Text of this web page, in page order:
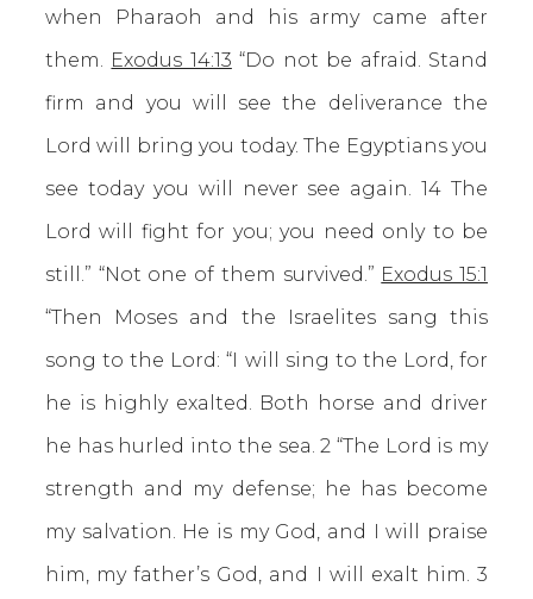
when Pharaoh and his army came after
them. Exodus 14:13 “Do not be afraid. Stand
firm and you will see the deliverance the
Lord will bring you today. The Egyptians you
see today you will never see again. 14 The
Lord will fight for you; you need only to be
still.” “Not one of them survived.” Exodus 15:1
“Then Moses and the Israelites sang this
song to the Lord: “I will sing to the Lord, for
he is highly exalted. Both horse and driver
he has hurled into the sea. 2 “The Lord is my
strength and my defense; he has become
my salvation. He is my God, and I will praise
him, my father’s God, and I will exalt him. 3